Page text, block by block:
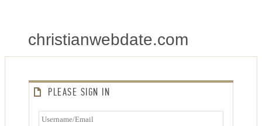
christianwebdate.com
PLEASE SIGN IN